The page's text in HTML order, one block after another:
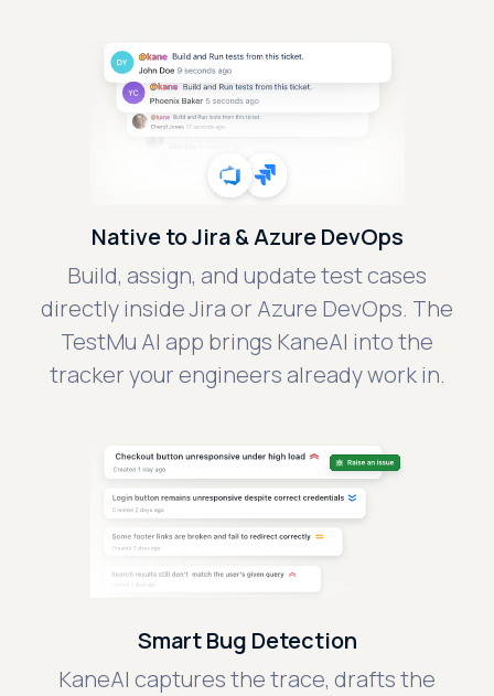
Native to Jira & Azure DevOps
Build, assign, and update test cases
directly inside Jira or Azure DevOps. The
TestMu AI app brings KaneAI into the
tracker your engineers already work in.
Smart Bug Detection
KaneAI captures the trace, drafts the